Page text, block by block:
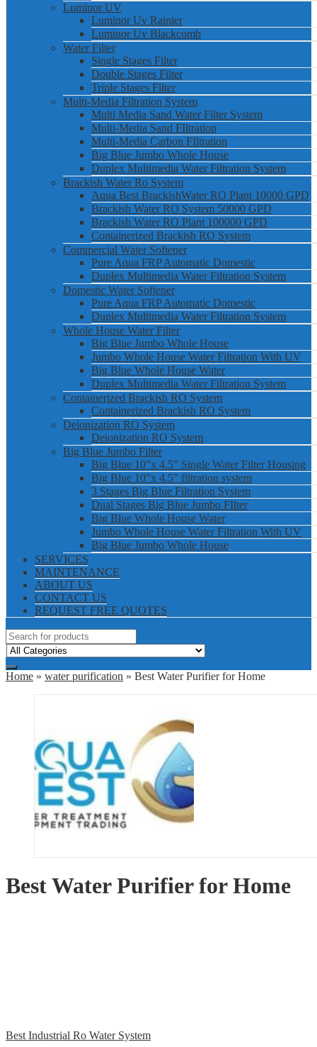
Luminor UV
Luminor Uv Rainier
Luminor Uv Blackcomb
Water Filter
Single Stages Filter
Double Stages Filter
Triple Stages Filter
Multi-Media Filtration System
Multi Media Sand Water Filter System
Multi-Media Sand FIltration
Multi-Media Carbon FIltration
Big Blue Jumbo Whole House
Duplex Multimedia Water Filtration System
Brackish Water Ro System
Aqua Best BrackishWater RO Plant 10000 GPD
Brackish Water RO System 50000 GPD
Brackish Water RO Plant 100000 GPD
Containerized Brackish RO System
Commercial Water Softener
Pure Aqua FRP Automatic Domestic
Duplex Multimedia Water Filtration System
Domestic Water Softener
Pure Aqua FRP Automatic Domestic
Duplex Multimedia Water Filtration System
Whole House Water Filter
Big Blue Jumbo Whole House
Jumbo Whole House Water Filtration With UV
Big Blue Whole House Water
Duplex Multimedia Water Filtration System
Containerized Brackish RO System
Containerized Brackish RO System
Deionization RO System
Deionization RO System
Big Blue Jumbo Filter
Big Blue 10”x 4.5” Single Water Filter Housing
Big Blue 10”x 4.5” filtration system
3 Stages Big Blue Filtration System
Dual Stages Big Blue Jumbo FIlter
Big Blue Whole House Water
Jumbo Whole House Water Filtration With UV
Big Blue Jumbo Whole House
SERVICES
MAINTENANCE
ABOUT US
CONTACT US
REQUEST FREE QUOTES
Home » water purification » Best Water Purifier for Home
Best Water Purifier for Home
Best Industrial Ro Water System